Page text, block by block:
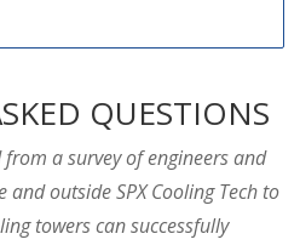
QUESTIONS
a survey of engineers and
outside SPX Cooling Tech to
towers can successfully